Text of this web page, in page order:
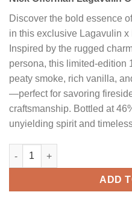
Discover the bold essence
in this exclusive Lagavulin
Inspired by the rugged
persona, this limited-edition
peaty smoke, rich vanilla,
—perfect for savoring
craftsmanship. Bottled at
unyielding spirit and
Lagavulin 11 Year Old Nick
ADD